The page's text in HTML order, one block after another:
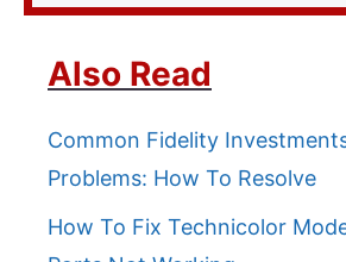
Also Read
Common Fidelity
Problems: How To Resolve
How To Fix Technicolor